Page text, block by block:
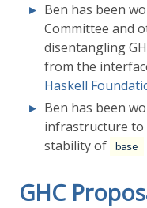
Ben has been
Committee and
disentangling
from the
Haskell
Ben has been
infrastructure to
stability of
base
GHC